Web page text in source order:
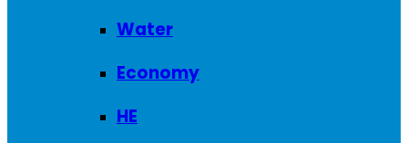
Water
Economy
HE